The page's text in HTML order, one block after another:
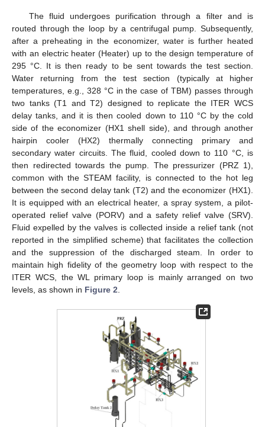
The fluid undergoes purification through a filter and is
routed through the loop by a centrifugal pump. Subsequently,
after a preheating in the economizer, water is further heated
with an electric heater (Heater) up to the design temperature of
295 °C. It is then ready to be sent towards the test section.
Water returning from the test section (typically at higher
temperatures, e.g., 328 °C in the case of TBM) passes through
two tanks (T1 and T2) designed to replicate the ITER WCS
delay tanks, and it is then cooled down to 110 °C by the cold
side of the economizer (HX1 shell side), and through another
hairpin cooler (HX2) thermally connecting primary and
secondary water circuits. The fluid, cooled down to 110 °C, is
then redirected towards the pump. The pressurizer (PRZ 1),
common with the STEAM facility, is connected to the hot leg
between the second delay tank (T2) and the economizer (HX1).
It is equipped with an electrical heater, a spray system, a pilot-
operated relief valve (PORV) and a safety relief valve (SRV).
Fluid expelled by the valves is collected inside a relief tank (not
reported in the simplified scheme) that facilitates the collection
and the suppression of the discharged steam. In order to
maintain high fidelity of the geometry loop with respect to the
ITER WCS, the WL primary loop is mainly arranged on two
levels, as shown in Figure 2